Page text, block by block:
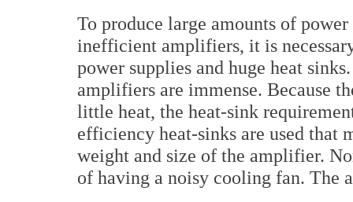
To produce large amounts of
inefficient amplifiers, it is
power supplies and huge heat
amplifiers are immense. Because
little heat, the heat-sink
efficiency heat-sinks are used that
weight and size of the amplifier.
of having a noisy cooling fan. The